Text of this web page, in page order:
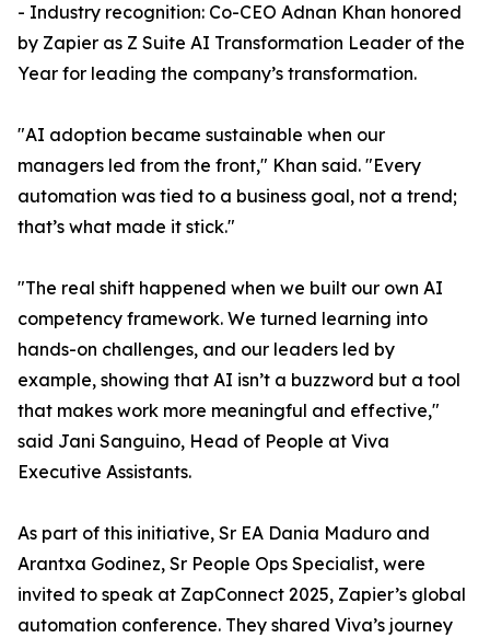
- Industry recognition: Co-CEO Adnan Khan honored
by Zapier as Z Suite AI Transformation Leader of the
Year for leading the company’s transformation.
"AI adoption became sustainable when our
managers led from the front," Khan said. "Every
automation was tied to a business goal, not a trend;
that’s what made it stick."
"The real shift happened when we built our own AI
competency framework. We turned learning into
hands-on challenges, and our leaders led by
example, showing that AI isn’t a buzzword but a tool
that makes work more meaningful and effective,"
said Jani Sanguino, Head of People at Viva
Executive Assistants.
As part of this initiative, Sr EA Dania Maduro and
Arantxa Godinez, Sr People Ops Specialist, were
invited to speak at ZapConnect 2025, Zapier’s global
automation conference. They shared Viva’s journey